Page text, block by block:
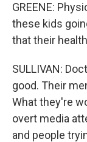
GREENE:
these kids
that their
SULLIVAN:
good. Their
What they're
overt media
and people